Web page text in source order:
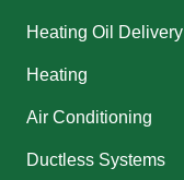
Heating Oil Delivery
Heating
Air Conditioning
Ductless Systems